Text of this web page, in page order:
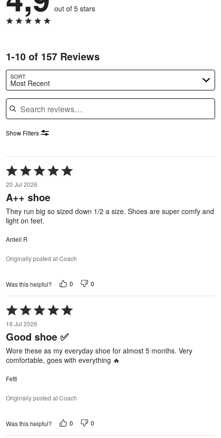
out of 5 stars
1-10 of 157 Reviews
SORT
Most Recent
Search reviews
Show Filters
Rated
5
out
of
5
20 Jul 2026
A++ shoe
They run big so sized down 1/2 a size. Shoes are super comfy and
light on feet.
Ardell R
Originally posted at Coach
Was this helpful? 0 0
Rated
5
out
of
5
16 Jul 2026
Good shoe ✅
Wore these as my everyday shoe for almost 5 months. Very
comfortable, goes with everything 🔥
Fetti
Originally posted at Coach
Was this helpful? 0 0